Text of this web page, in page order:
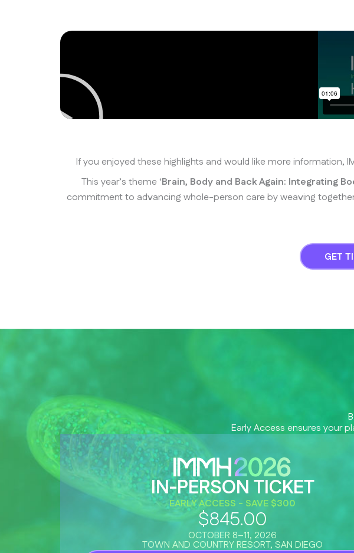
If you enjoyed these highlights and would like more information,
This year’s theme ‘Brain, Body and Back Again: Integrating
commitment to advancing whole-person care by weaving
GET
Early Access ensures your
IN-PERSON TICKET
EARLY ACCESS - SAVE $300
$845.00
OCTOBER 8–11, 2026
TOWN AND COUNTRY RESORT, SAN DIEGO